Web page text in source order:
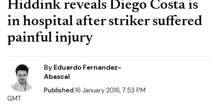
Hiddink reveals Diego Costa is
in hospital after striker suffered
painful injury
By Eduardo Fernandez-
Abascal
Published16 January 2016, 7:53 PM
GMT